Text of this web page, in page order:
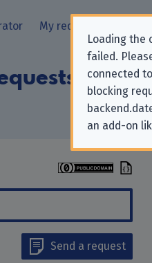
Loading the
failed.
connected
blocking
an add-on
My requests
to
Send a request